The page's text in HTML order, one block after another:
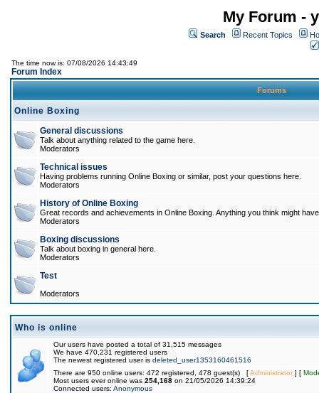
My Forum -
Search Recent Topics
The time now is: 07/08/2026 14:43:49
Forum Index
Forums
Online Boxing
General discussions
Talk about anything related to the game here.
Moderators
Technical issues
Having problems running Online Boxing or similar, post your questions here.
Moderators
History of Online Boxing
Great records and achievements in Online Boxing. Anything you think might
Moderators
Boxing discussions
Talk about boxing in general here.
Moderators
Test
Moderators
Who is online
Our users have posted a total of 31,515 messages
We have 470,231 registered users
The newest registered user is deleted_user1353160461516
There are 950 online users: 472 registered, 478 guest(s) [Administrator] [
Most users ever online was 254,168 on 21/05/2026 14:39:24
Connected users: Anonymous